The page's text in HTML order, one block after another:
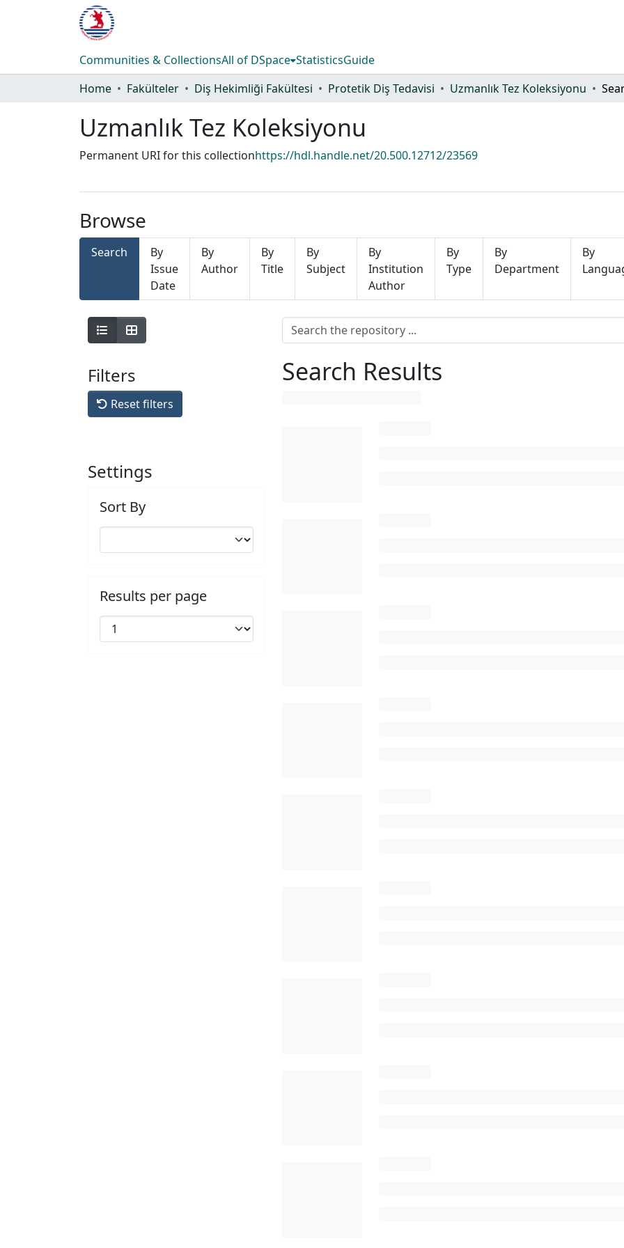
Communities & CollectionsAll of DSpace StatisticsGuide
Home
Fakülteler Diş Hekimliği Fakültesi Protetik Diş Tedavisi Uzmanlık Tez Koleksiyonu
Uzmanlık Tez Koleksiyonu
Permanent URI for this collectionhttps://hdl.handle.net/20.500.12712/23569
Browse
Search
By
Issue
Date
By
Author
By
Title
By
Subject
By
Institution
Author
By
Type
By
Department
By
Filters
Reset filters
Settings
Sort By
Results per page
Search Results